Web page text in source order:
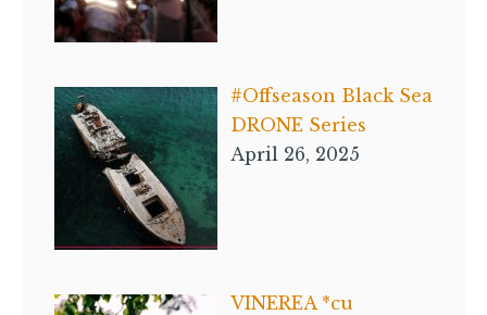
#Offseason Black Sea
DRONE Series
April 26, 2025
VINEREA *cu